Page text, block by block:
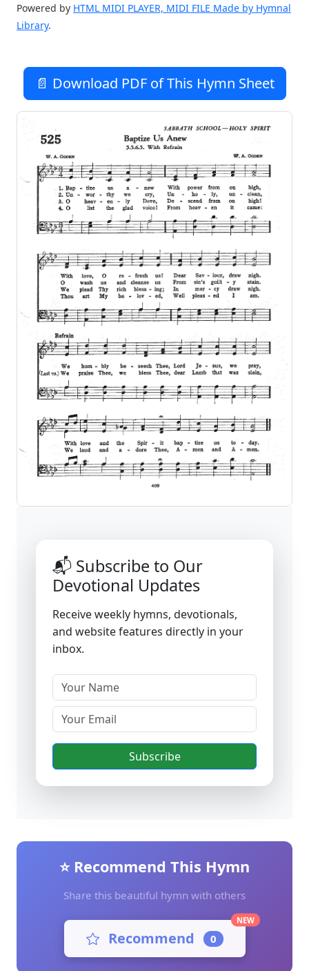
Powered by HTML MIDI PLAYER, MIDI FILE Made by Hymnal
Library.
📄 Download PDF of This Hymn Sheet
📬 Subscribe to Our
Devotional Updates
Receive weekly hymns, devotionals,
and website features directly in your
inbox.
Subscribe
⭐ Recommend This Hymn
Share this beautiful hymn with others
Recommend 0
NEW